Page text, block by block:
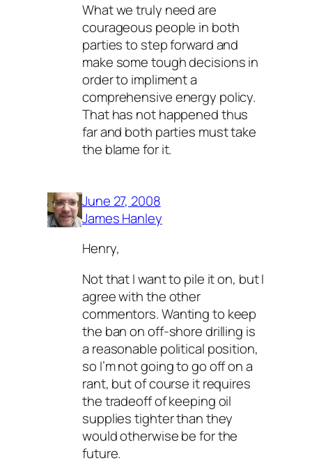
What we truly need are
courageous people in both
parties to step forward and
make some tough decisions in
order to impliment a
comprehensive energy policy.
That has not happened thus
far and both parties must take
the blame for it.
June 27, 2008
James Hanley
Henry,
Not that I want to pile it on, but I
agree with the other
commentors. Wanting to keep
the ban on off-shore drilling is
a reasonable political position,
so I’m not going to go off on a
rant, but of course it requires
the tradeoff of keeping oil
supplies tighter than they
would otherwise be for the
future.